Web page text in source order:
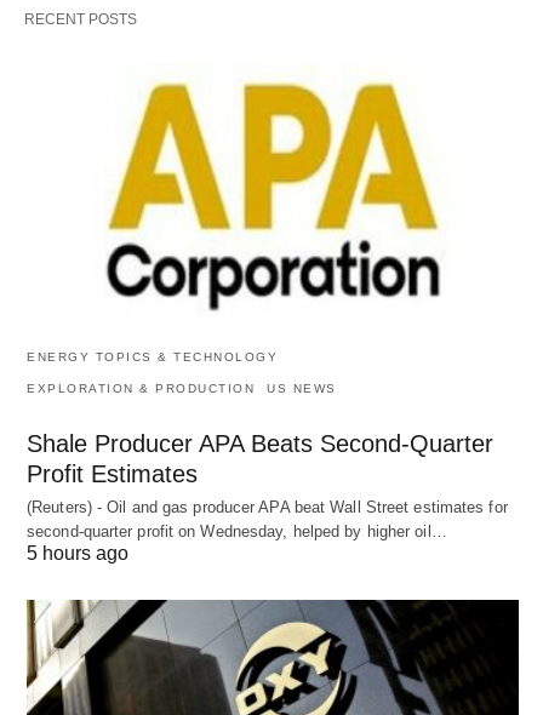
RECENT POSTS
ENERGY TOPICS & TECHNOLOGY
EXPLORATION & PRODUCTION US NEWS
Shale Producer APA Beats Second-Quarter
Profit Estimates
(Reuters) - Oil and gas producer APA beat Wall Street estimates for
second-quarter profit on Wednesday, helped by higher oil…
5 hours ago